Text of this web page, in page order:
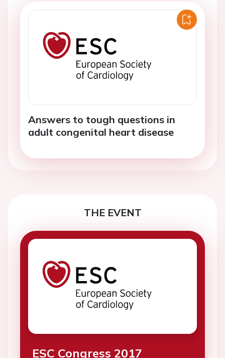
Answers to tough questions in
adult congenital heart disease
THE EVENT
ESC Congress 2017